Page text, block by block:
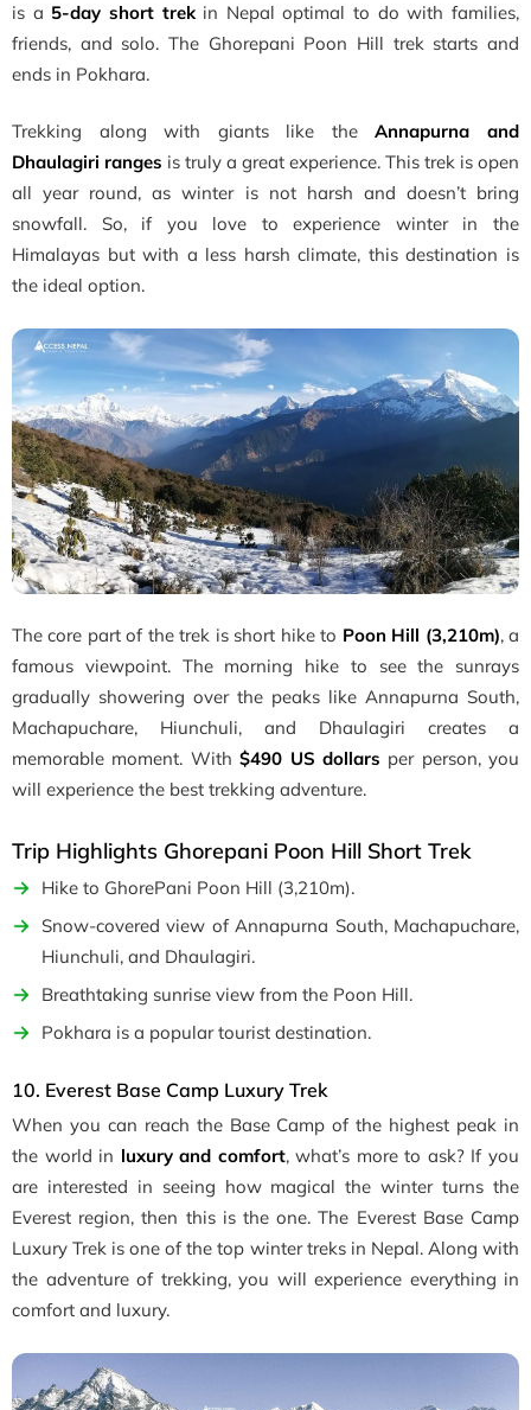
is a 5-day short trekin Nepal optimal to do with families,
friends, and solo. The Ghorepani Poon Hill trek starts and
ends in Pokhara.
Trekking along with giants like theAnnapurna and
Dhaulagiri ranges is truly a great experience. This trek is open
all year round, as winter is not harsh and doesn’t bring
snowfall. So, if you love to experience winter in the
Himalayas but with a less harsh climate, this destination is
the ideal option.
The core part of the trek is short hike to Poon Hill (3,210m), a
famous viewpoint. The morning hike to see the sunrays
gradually showering over the peaks like Annapurna South,
Machapuchare, Hiunchuli, and Dhaulagiri creates a
memorable moment. With$490 US dollars per person, you
will experience the best trekking adventure.
Trip Highlights Ghorepani Poon Hill Short Trek
Hike to GhorePani Poon Hill (3,210m).
Snow-covered view of Annapurna South, Machapuchare,
Hiunchuli, and Dhaulagiri.
Breathtaking sunrise view from the Poon Hill.
Pokhara is a popular tourist destination.
10. Everest Base Camp Luxury Trek
When you can reach the Base Camp of the highest peak in
the world in luxury and comfort, what’s more to ask? If you
are interested in seeing how magical the winter turns the
Everest region, then this is the one. The Everest Base Camp
Luxury Trek is one of the top winter treks in Nepal. Along with
the adventure of trekking, you will experience everything in
comfort and luxury.